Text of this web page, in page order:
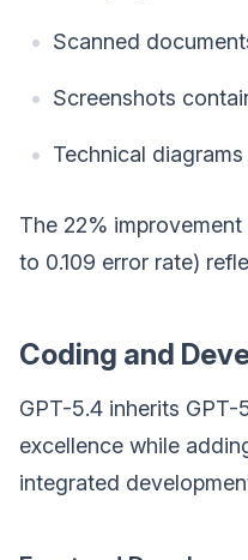
Scanned
Screenshots
Technical
The 22%
to 0.109 error rate)
Coding and
GPT-5.4 inherits
excellence while
integrated